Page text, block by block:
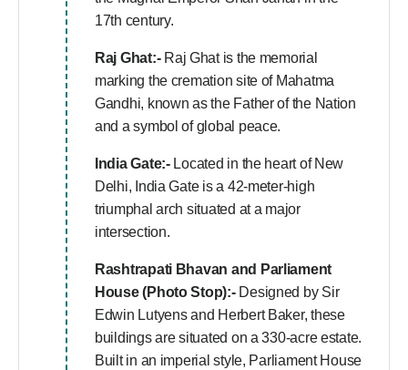
17th century.
Raj Ghat:-Raj Ghat is the memorial
marking the cremation site of Mahatma
Gandhi, known as the Father of the Nation
and a symbol of global peace.
India Gate:-Located in the heart of New
Delhi, India Gate is a 42-meter-high
triumphal arch situated at a major
intersection.
Rashtrapati Bhavan and Parliament
House (Photo Stop):-Designed by Sir
Edwin Lutyens and Herbert Baker, these
buildings are situated on a 330-acre estate.
Built in an imperial style, Parliament House